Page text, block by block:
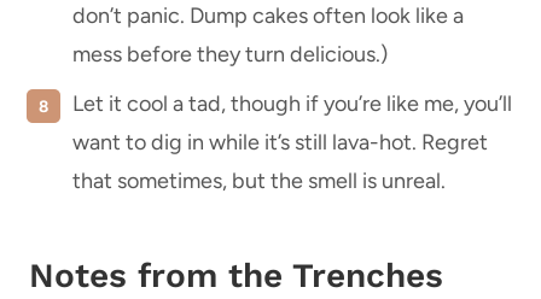
don’t panic. Dump cakes often look like a
mess before they turn delicious.)
Let it cool a tad, though if you’re like me, you’ll
want to dig in while it’s still lava-hot. Regret
that sometimes, but the smell is unreal.
Notes from the Trenches